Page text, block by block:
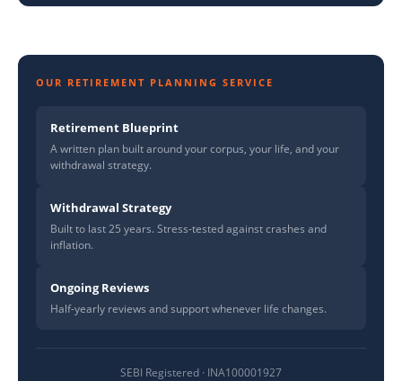
OUR RETIREMENT PLANNING SERVICE
Retirement Blueprint
A written plan built around your corpus, your life, and your
withdrawal strategy.
Withdrawal Strategy
Built to last 25 years. Stress-tested against crashes and
inflation.
Ongoing Reviews
Half-yearly reviews and support whenever life changes.
SEBI Registered · INA100001927